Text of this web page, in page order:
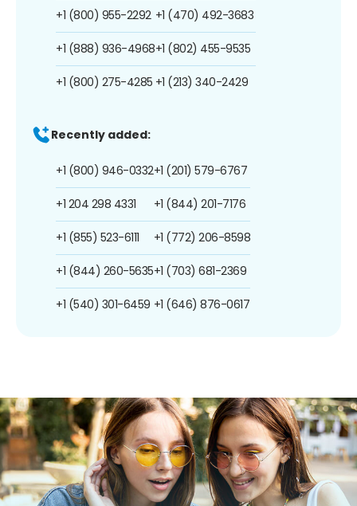
+1 (800) 955-2292
+1 (888) 936-4968
+1 (800) 275-4285
+1 (470) 492-3683
+1 (802) 455-9535
+1 (213) 340-2429
Recently added:
+1 (800) 946-0332
+1 204 298 4331
+1 (855) 523-6111
+1 (844) 260-5635
+1 (540) 301-6459
+1 (201) 579-6767
+1 (844) 201-7176
+1 (772) 206-8598
+1 (703) 681-2369
+1 (646) 876-0617